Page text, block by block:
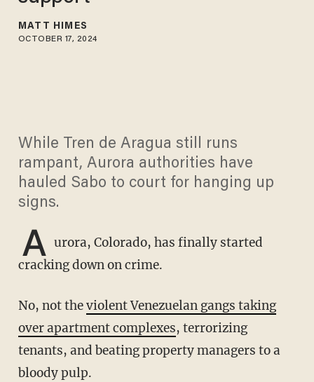
MATT HIMES
OCTOBER 17, 2024
While Tren de Aragua still runs
rampant, Aurora authorities have
hauled Sabo to court for hanging up
signs.
A urora, Colorado, has finally started
cracking down on crime.
No, not theviolent Venezuelan gangs taking
over apartment complexes, terrorizing
tenants, and beating property managers to a
bloody pulp.